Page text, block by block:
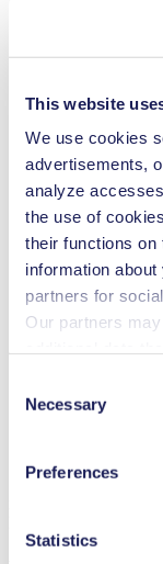
This website
We use cookies
advertisements,
analyze
the use of
their functions on
information
partners for
Our partners
revoke your
at the end of
You can find
used, as well as
Selection
Necessary
Preferences
Statistics